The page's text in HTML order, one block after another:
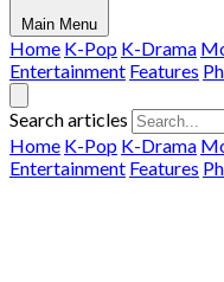
Main Menu
Home K-Pop K-Drama
Entertainment Features
Search articles
Home K-Pop K-Drama
Entertainment Features